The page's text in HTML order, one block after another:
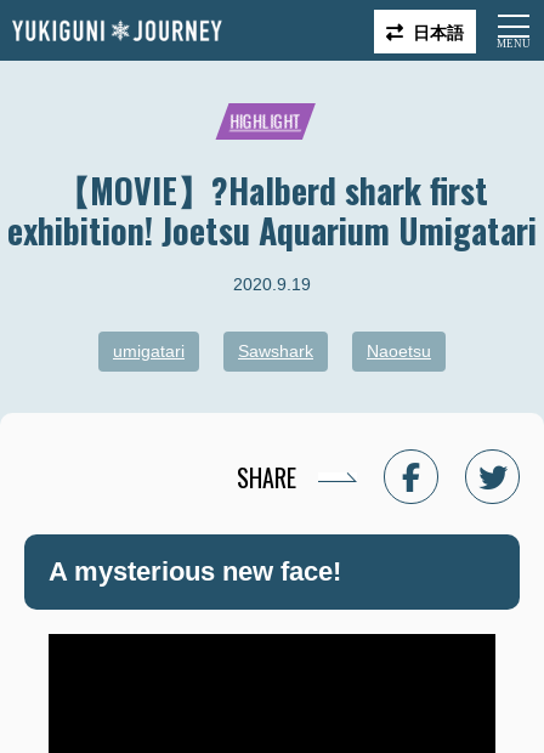
日本語
HIGHLIGHT
【MOVIE】?Halberd shark first
exhibition! Joetsu Aquarium Umigatari
2020.9.19
umigatari Sawshark Naoetsu
SHARE
A mysterious new face!